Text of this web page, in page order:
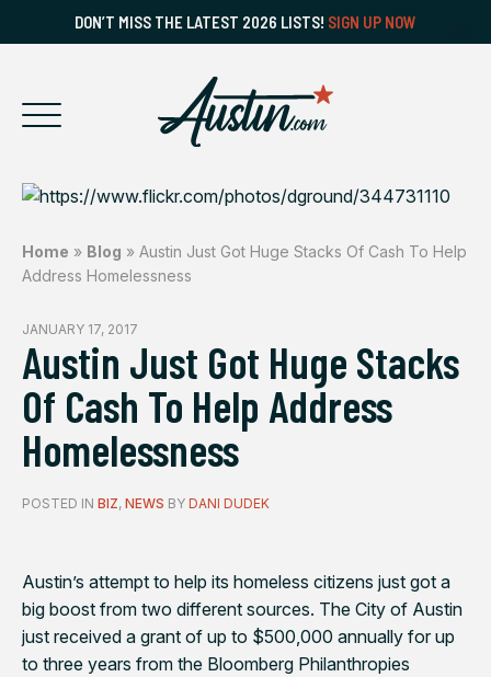
DON’T MISS THE LATEST 2026 LISTS! SIGN UP NOW
Home » Blog » Austin Just Got Huge Stacks Of Cash To Help
Address Homelessness
JANUARY 17, 2017
Austin Just Got Huge Stacks
Of Cash To Help Address
Homelessness
POSTED IN BIZ, NEWS BY DANI DUDEK
Austin’s attempt to help its homeless citizens just got a
big boost from two different sources. The City of Austin
just received a grant of up to $500,000 annually for up
to three years from the Bloomberg Philanthropies